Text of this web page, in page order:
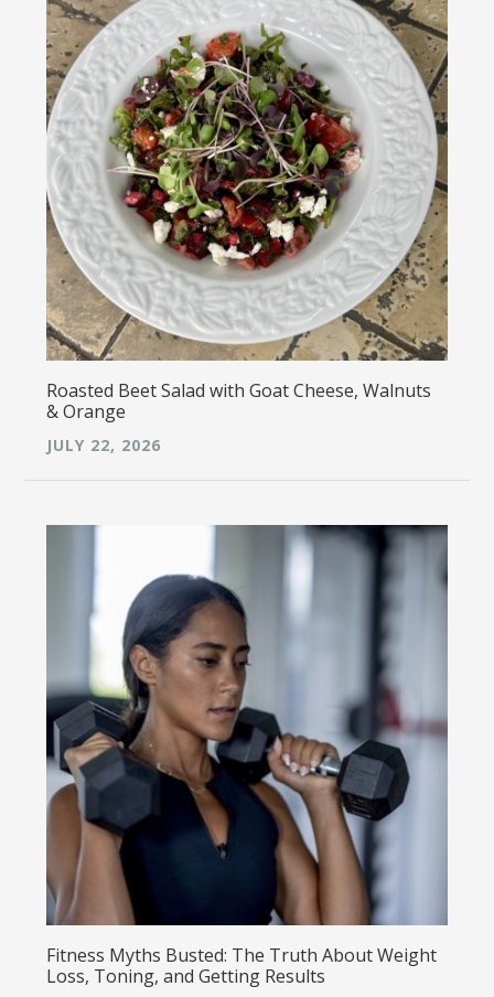
Roasted Beet Salad with Goat Cheese, Walnuts
& Orange
JULY 22, 2026
Fitness Myths Busted: The Truth About Weight
Loss, Toning, and Getting Results